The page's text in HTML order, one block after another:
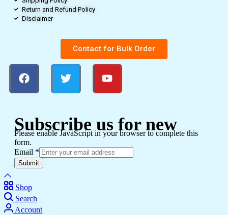
Return and Refund Policy
Disclaimer
Contact for Bulk Order
Subscribe us for new
Please enable JavaScript in your browser to complete this
form.
Email *
Submit
Shop
Search
Account